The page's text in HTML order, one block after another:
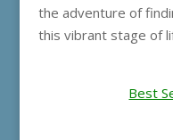
the adventure of
this vibrant stage of
Best